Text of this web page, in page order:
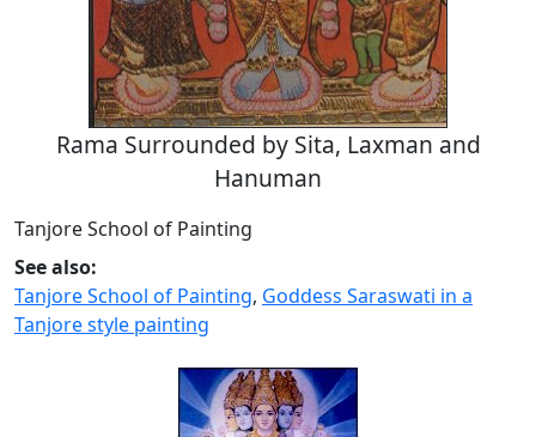
Rama Surrounded by Sita, Laxman and
Hanuman
Tanjore School of Painting
See also:
Tanjore School of Painting, Goddess Saraswati in a
Tanjore style painting